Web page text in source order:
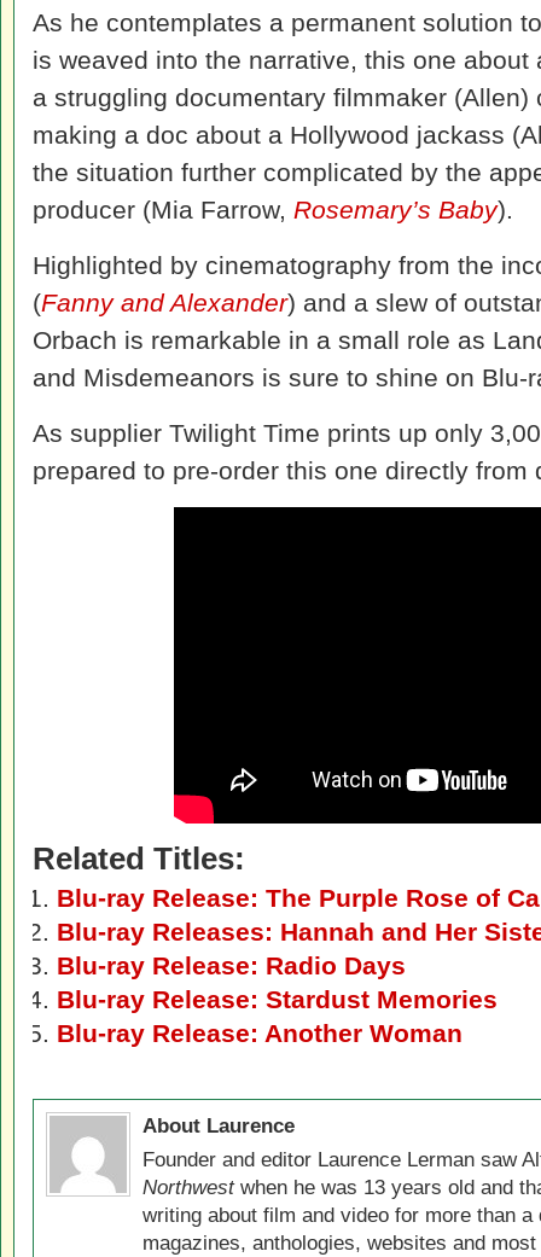
As he contemplates a permanent solution
is weaved into the narrative, this one
a struggling documentary filmmaker
making a doc about a Hollywood jackass
the situation further complicated by the
producer (Mia Farrow, Rosemary’s Baby).
Highlighted by cinematography from the
(Fanny and Alexander) and a slew of
Orbach is remarkable in a small role as
and Misdemeanors is sure to shine on Blu-
As supplier Twilight Time prints up only
prepared to pre-order this one directly
Related Titles:
Blu-ray Release: The Purple Rose of
Blu-ray Releases: Hannah and Her
Blu-ray Release: Radio Days
Blu-ray Release: Stardust Memories
Blu-ray Release: Another Woman
About Laurence
Founder and editor Laurence Lerman saw
Northwestwhen he was 13 years old and
writing about film and video for more than
magazines, anthologies, websites and